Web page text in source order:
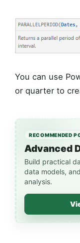
You can use
or quarter to
RECOMMENDED
Advanced
Build practical
data models,
analysis.